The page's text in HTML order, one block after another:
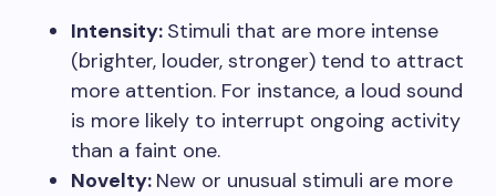
Intensity: Stimuli that are more intense
(brighter, louder, stronger) tend to attract
more attention. For instance, a loud sound
is more likely to interrupt ongoing activity
than a faint one.
Novelty: New or unusual stimuli are more